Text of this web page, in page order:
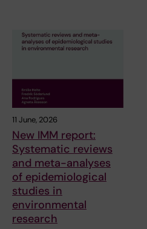
11 June, 2026
New IMM report:
Systematic reviews
and meta-analyses
of epidemiological
studies in
environmental
research